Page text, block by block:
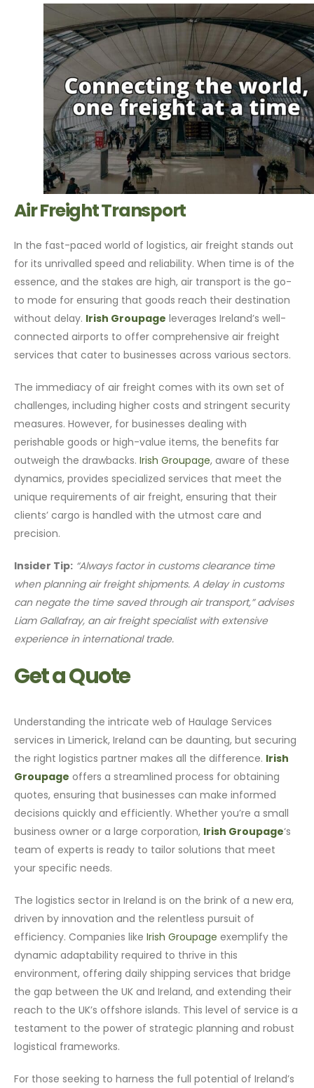
Air Freight Transport
In the fast-paced world of logistics, air freight stands out
for its unrivalled speed and reliability. When time is of the
essence, and the stakes are high, air transport is the go-
to mode for ensuring that goods reach their destination
without delay. Irish Groupage leverages Ireland’s well-
connected airports to offer comprehensive air freight
services that cater to businesses across various sectors.
The immediacy of air freight comes with its own set of
challenges, including higher costs and stringent security
measures. However, for businesses dealing with
perishable goods or high-value items, the benefits far
outweigh the drawbacks.Irish Groupage, aware of these
dynamics, provides specialized services that meet the
unique requirements of air freight, ensuring that their
clients’ cargo is handled with the utmost care and
precision.
Insider Tip: “Always factor in customs clearance time
when planning air freight shipments. A delay in customs
can negate the time saved through air transport,” advises
Liam Gallafray, an air freight specialist with extensive
experience in international trade.
Get a Quote
Understanding the intricate web of Haulage Services
services in Limerick, Ireland can be daunting, but securing
the right logistics partner makes all the difference. Irish
Groupage offers a streamlined process for obtaining
quotes, ensuring that businesses can make informed
decisions quickly and efficiently. Whether you’re a small
business owner or a large corporation, Irish Groupage‘s
team of experts is ready to tailor solutions that meet
your specific needs.
The logistics sector in Ireland is on the brink of a new era,
driven by innovation and the relentless pursuit of
efficiency. Companies likeIrish Groupage exemplify the
dynamic adaptability required to thrive in this
environment, offering daily shipping services that bridge
the gap between the UK and Ireland, and extending their
reach to the UK’s offshore islands. This level of service is a
testament to the power of strategic planning and robust
logistical frameworks.
For those seeking to harness the full potential of Ireland’s